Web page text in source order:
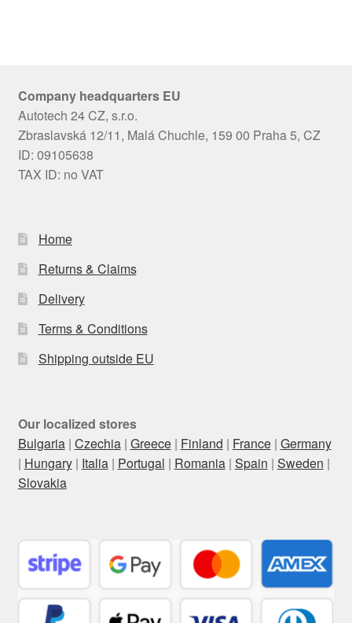
Company headquarters EU
Autotech 24 CZ, s.r.o.
Zbraslavská 12/11, Malá Chuchle, 159 00 Praha 5, CZ
ID: 09105638
TAX ID: no VAT
Home
Returns & Claims
Delivery
Terms & Conditions
Shipping outside EU
Our localized stores
Bulgaria| Czechia| Greece| Finland | France| Germany
| Hungary| Italia| Portugal | Romania| Spain | Sweden |
Slovakia